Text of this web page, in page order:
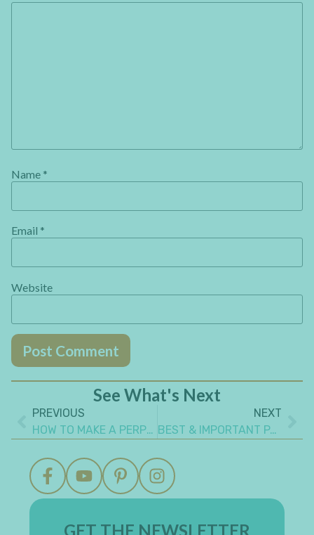
Name *
Email *
Website
See What's Next
PREVIOUS
HOW TO MAKE A PERPETUAL CALENDAR
NEXT
BEST & IMPORTANT PAINTING TIPS EVERY BEGINNER SHOULD KNOW
GET THE NEWSLETTER